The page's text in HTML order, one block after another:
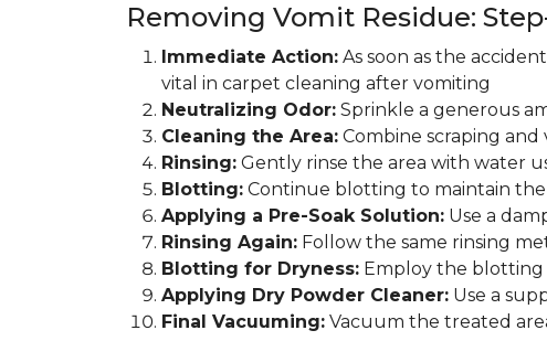
Removing Vomit Residue:
Immediate Action: As soon as the
vital in carpet cleaning after vomiting
Neutralizing Odor: Sprinkle a generous
Cleaning the Area: Combine scraping
Rinsing: Gently rinse the area with water
Blotting: Continue blotting to maintain
Applying a Pre-Soak Solution: Use a
Rinsing Again: Follow the same rinsing
Blotting for Dryness: Employ the
Applying Dry Powder Cleaner: Use a
Final Vacuuming: Vacuum the treated